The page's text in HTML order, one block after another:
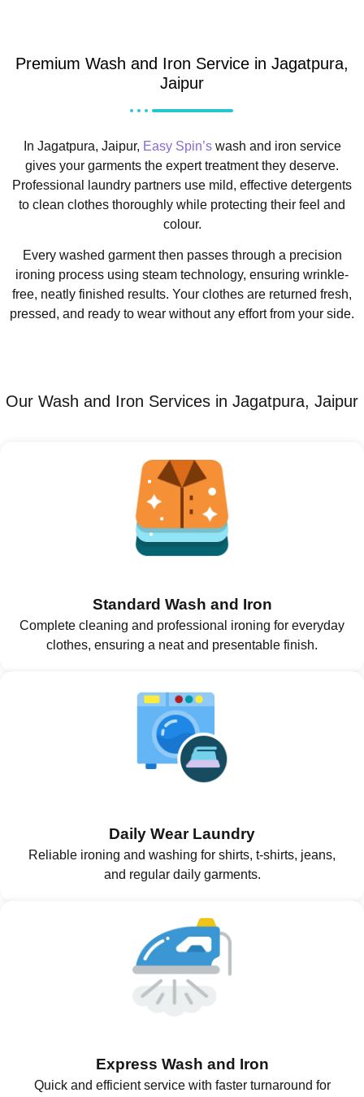
Premium Wash and Iron Service in Jagatpura,
Jaipur
In Jagatpura, Jaipur, Easy Spin’swash and iron service
gives your garments the expert treatment they deserve.
Professional laundry partners use mild, effective detergents
to clean clothes thoroughly while protecting their feel and
colour.
Every washed garment then passes through a precision
ironing process using steam technology, ensuring wrinkle-
free, neatly finished results. Your clothes are returned fresh,
pressed, and ready to wear without any effort from your side.
Our Wash and Iron Services in Jagatpura, Jaipur
Standard Wash and Iron
Complete cleaning and professional ironing for everyday
clothes, ensuring a neat and presentable finish.
Daily Wear Laundry
Reliable ironing and washing for shirts, t-shirts, jeans,
and regular daily garments.
Express Wash and Iron
Quick and efficient service with faster turnaround for